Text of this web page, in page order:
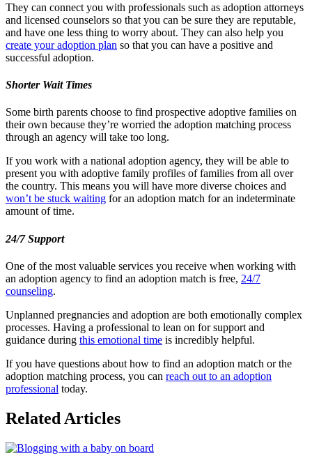
They can connect you with professionals such as adoption attorneys
and licensed counselors so that you can be sure they are reputable,
and have one less thing to worry about. They can also help you
create your adoption plan so that you can have a positive and
successful adoption.
Shorter Wait Times
Some birth parents choose to find prospective adoptive families on
their own because they’re worried the adoption matching process
through an agency will take too long.
If you work with a national adoption agency, they will be able to
present you with adoptive family profiles of families from all over
the country. This means you will have more diverse choices and
won’t be stuck waiting for an adoption match for an indeterminate
amount of time.
24/7 Support
One of the most valuable services you receive when working with
an adoption agency to find an adoption match is free, 24/7
counseling.
Unplanned pregnancies and adoption are both emotionally complex
processes. Having a professional to lean on for support and
guidance during this emotional time is incredibly helpful.
If you have questions about how to find an adoption match or the
adoption matching process, you can reach out to an adoption
professional today.
Related Articles